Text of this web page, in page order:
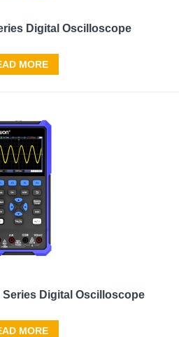
Digital Oscilloscope
MORE
Series Digital Oscilloscope
MORE